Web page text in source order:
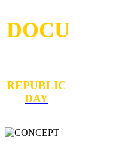
DOCU
REPUBLIC
DAY